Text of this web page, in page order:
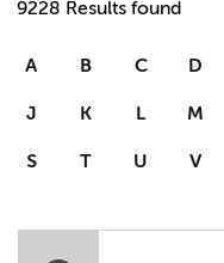
9228 Results found
A B C D
J K L M
S T U V